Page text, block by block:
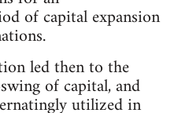
of capital expansion
led then to the
of capital, and
utilized in